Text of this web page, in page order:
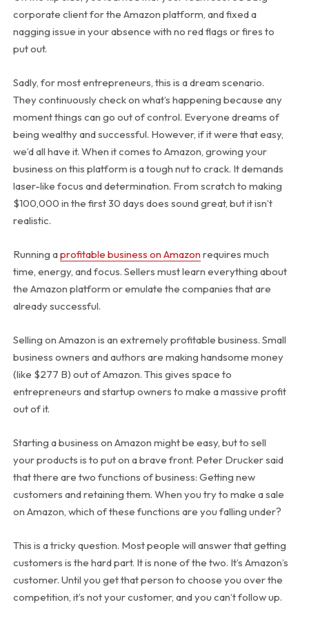
corporate client for the Amazon platform, and fixed a
nagging issue in your absence with no red flags or fires to
put out.
Sadly, for most entrepreneurs, this is a dream scenario.
They continuously check on what’s happening because any
moment things can go out of control. Everyone dreams of
being wealthy and successful. However, if it were that easy,
we’d all have it. When it comes to Amazon, growing your
business on this platform is a tough nut to crack. It demands
laser-like focus and determination. From scratch to making
$100,000 in the first 30 days does sound great, but it isn’t
realistic.
Running aprofitable business on Amazon requires much
time, energy, and focus. Sellers must learn everything about
the Amazon platform or emulate the companies that are
already successful.
Selling on Amazon is an extremely profitable business. Small
business owners and authors are making handsome money
(like $277 B) out of Amazon. This gives space to
entrepreneurs and startup owners to make a massive profit
out of it.
Starting a business on Amazon might be easy, but to sell
your products is to put on a brave front. Peter Drucker said
that there are two functions of business: Getting new
customers and retaining them. When you try to make a sale
on Amazon, which of these functions are you falling under?
This is a tricky question. Most people will answer that getting
customers is the hard part. It is none of the two. It’s Amazon’s
customer. Until you get that person to choose you over the
competition, it’s not your customer, and you can’t follow up.